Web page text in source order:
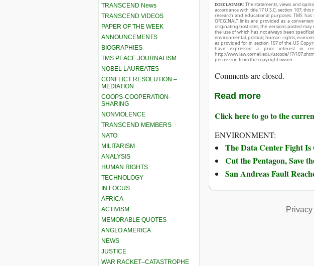
TRANSCEND News
TRANSCEND VIDEOS
PAPER OF THE WEEK
ANNOUNCEMENTS
BIOGRAPHIES
TMS PEACE JOURNALISM
NOBEL LAUREATES
CONFLICT RESOLUTION –
MEDIATION
COOPS-COOPERATION-
SHARING
NONVIOLENCE
TRANSCEND MEMBERS
NATO
MILITARISM
ANALYSIS
HUMAN RIGHTS
TECHNOLOGY
IN FOCUS
AFRICA
ACTIVISM
MEMORABLE QUOTES
ANGLO AMERICA
NEWS
JUSTICE
WAR RACKET–CATASTROPHE
DISCLAIMER: The statements, views and
accordance with title 17 U.S.C. section 107,
research and educational purposes. TMS
ORIGINAL” links are provided as a
originating host sites, the versions posted may
the use of which has not always been
environmental, political, human rights,
as provided for in section 107 of the US
have expressed a prior interest in
http://www.law.cornell.edu/uscode/17/
permission from the copyright owner.
Comments are closed.
Read more
Click here to go to the
ENVIRONMENT:
The Data Center Fight Is
Cut the Pentagon, Save
San Andreas Fault